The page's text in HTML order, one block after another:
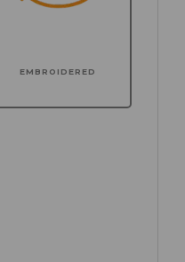
EMBROIDERED